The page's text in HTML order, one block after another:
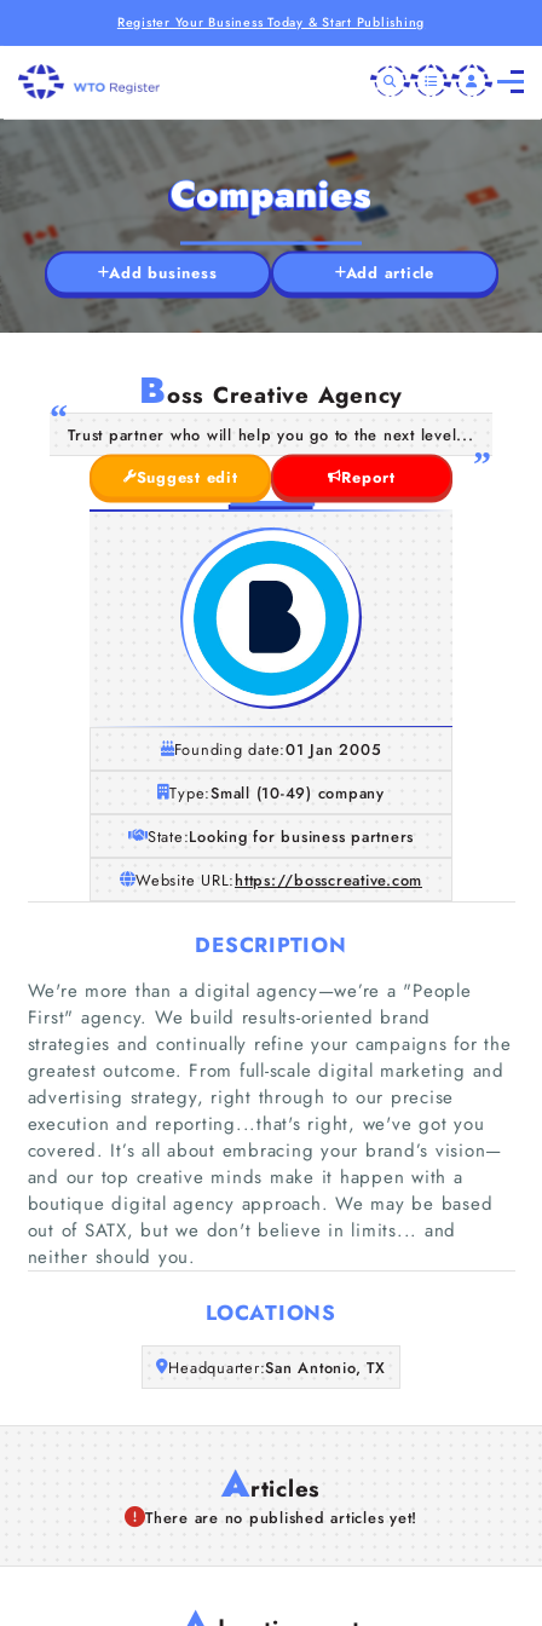
Register Your Business Today & Start Publishing
Home
Companies
Articles
About Us
Companies
Add business Add article
Boss Creative Agency
Trust partner who will help you go to the next level...
Suggest edit
Report
Founding date:01 Jan 2005
Type:Small (10-49) company
State:Looking for business partners
Website URL:https://bosscreative.com
DESCRIPTION
We're more than a digital agency—we’re a "People
First"​ agency. We build results-oriented brand
strategies and continually refine your campaigns for the
greatest outcome. From full-scale digital marketing and
advertising strategy, right through to our precise
execution and reporting...that's right, we've got you
covered. It’s all about embracing your brand’s vision—
and our top creative minds make it happen with a
boutique digital agency approach. We may be based
out of SATX, but we don't believe in limits... and
neither should you.
LOCATIONS
Headquarter:San Antonio, TX
Articles
There are no published articles yet!